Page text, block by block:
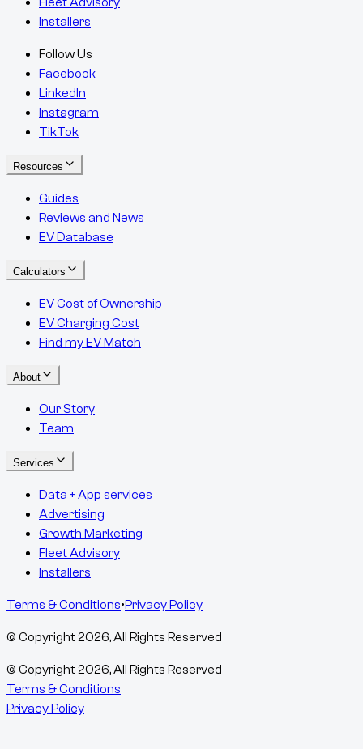
Installers
Follow Us
Facebook
LinkedIn
Instagram
TikTok
Resources
Guides
Reviews and News
EV Database
Calculators
EV Cost of Ownership
EV Charging Cost
Find my EV Match
About
Our Story
Team
Services
Data + App services
Advertising
Growth Marketing
Fleet Advisory
Installers
Terms & Conditions•Privacy Policy
© Copyright2026, All Rights Reserved
© Copyright2026, All Rights Reserved
Terms & Conditions
Privacy Policy